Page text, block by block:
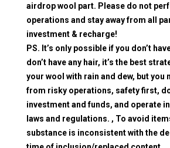
airdrop wool part. Please do not
operations and stay away from all
investment & recharge!
PS. It’s only possible if you don’t
don’t have any hair, it’s the best
your wool with rain and dew, but you
from risky operations, safety first,
investment and funds, and operate
laws and regulations. , To avoid
substance is inconsistent with the